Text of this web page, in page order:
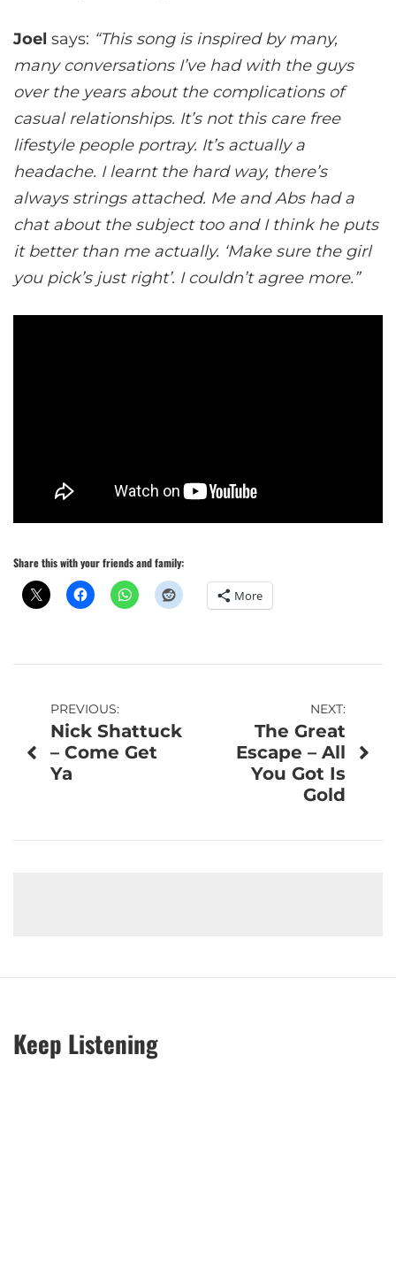
Joel says: “This song is inspired by many,
many conversations I’ve had with the guys
over the years about the complications of
casual relationships. It’s not this care free
lifestyle people portray. It’s actually a
headache. I learnt the hard way, there’s
always strings attached. Me and Abs had a
chat about the subject too and I think he puts
it better than me actually. ‘Make sure the girl
you pick’s just right’. I couldn’t agree more.”
Share this with your friends and family:
More
Post
navigation
PREVIOUS:
Nick Shattuck
– Come Get
Ya
NEXT:
The Great
Escape – All
You Got Is
Gold
Keep Listening